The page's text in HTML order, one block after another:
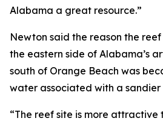
Alabama a great resource.”
Newton said the reason the
the eastern side of Alabama’s
south of Orange Beach was
water associated with a sandier
“The reef site is more attractive